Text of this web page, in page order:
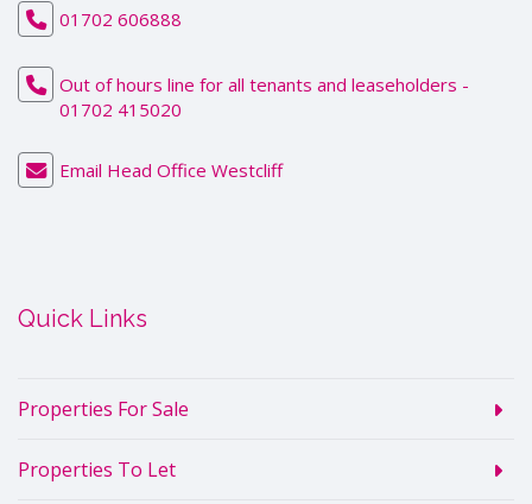
01702 606888
Out of hours line for all tenants and leaseholders -
01702 415020
Email Head Office Westcliff
Quick Links
Properties For Sale
Properties To Let